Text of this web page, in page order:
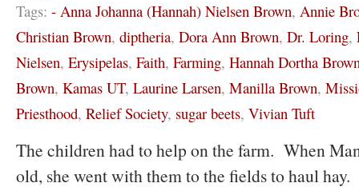
Tags: - Anna Johanna (Hannah) Nielsen Brown, Annie
Christian Brown, diptheria, Dora Ann Brown, Dr. Loring,
Nielsen, Erysipelas, Faith, Farming, Hannah Dortha
Brown, Kamas UT, Laurine Larsen, Manilla Brown,
Priesthood, Relief Society, sugar beets, Vivian Tuft
The children had to help on the farm. When
old, she went with them to the fields to haul